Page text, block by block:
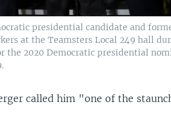
presidential candidate and
at the Teamsters Local 249 hall
the 2020 Democratic presidential
called him "one of the